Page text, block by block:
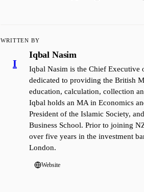
WRITTEN BY
I
Iqbal Nasim
Iqbal Nasim is the Chief Executive
dedicated to providing the British
education, calculation, collection
Iqbal holds an MA in Economics
President of the Islamic Society,
Business School. Prior to joining
over five years in the investment
London.
Website